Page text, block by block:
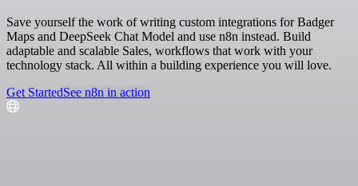
Save yourself the work of writing custom integrations for Badger
Maps and DeepSeek Chat Model and use n8n instead. Build
adaptable and scalable Sales, workflows that work with your
technology stack. All within a building experience you will love.
Get StartedSee n8n in action